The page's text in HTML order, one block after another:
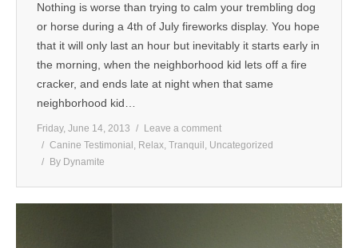
Nothing is worse than trying to calm your trembling dog
or horse during a 4th of July fireworks display. You hope
that it will only last an hour but inevitably it starts early in
the morning, when the neighborhood kid lets off a fire
cracker, and ends late at night when that same
neighborhood kid…
Friday, June 14, 2013
Leave a comment
Canine Testimonial , Relax, Tranquil , Uncategorized
By Dynamite